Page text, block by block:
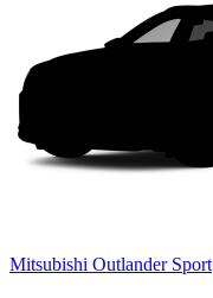
Mitsubishi Outlander Sport